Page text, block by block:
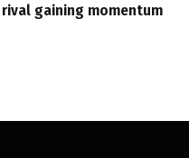
rival gaining momentum